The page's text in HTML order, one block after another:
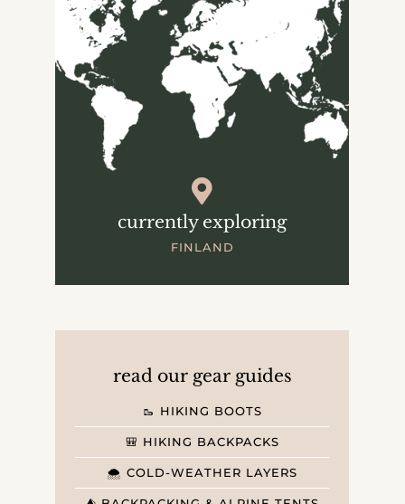
currently exploring
FINLAND
read our gear guides
🥾 HIKING BOOTS
🎒 HIKING BACKPACKS
🌨️ COLD-WEATHER LAYERS